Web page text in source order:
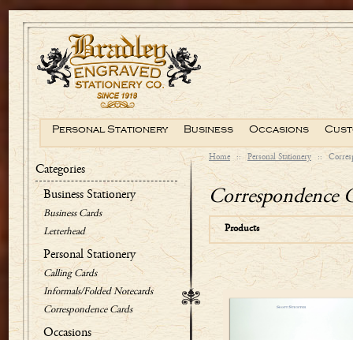
Home :: Personal Stationery ::
Correspondence
Products
Categories
Business Stationery
Business Cards
Letterhead
Personal Stationery
Calling Cards
Informals/Folded Notecards
Correspondence Cards
Occasions
Personal Stationery Business Occasions